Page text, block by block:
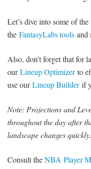
OFFERS
Let’s dive into some of
the FantasyLabs tools and
Also, don’t forget that for
ourLineup Optimizerto
use ourLineup Builderif
Note: Projections and
throughout the day after
landscape changes quickly.
Consult theNBA Player